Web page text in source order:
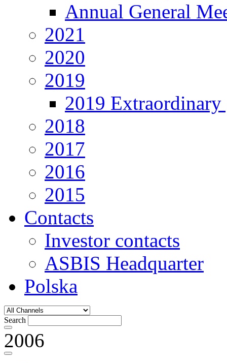
Annual General
2021
2020
2019
2019 Extraordinary
2018
2017
2016
2015
Contacts
Investor contacts
ASBIS Headquarter
Polska
Search
2006